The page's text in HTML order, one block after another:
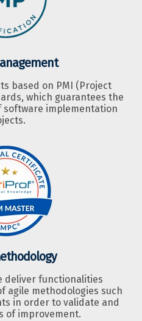
based on PMI (Project
which guarantees the
implementation
deliver functionalities
agile methodologies such
in order to validate and
of improvement.